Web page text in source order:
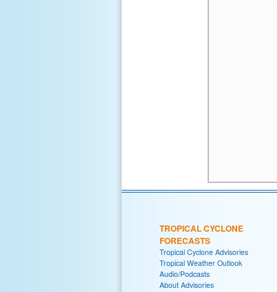
TROPICAL CYCLONE
FORECASTS
Tropical Cyclone Advisories
Tropical Weather Outlook
Audio/Podcasts
About Advisories